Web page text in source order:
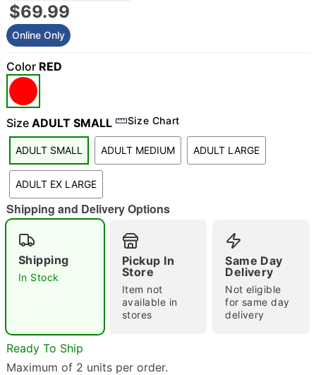
"Slide "0
Double tap to zoom
$69.99
Online Only
Color RED
Size ADULT SMALL Size Chart
ADULT SMALL ADULT MEDIUM ADULT LARGE
ADULT EX LARGE
Shipping and Delivery Options
Shipping
In Stock
Pickup In
Store
Item not
available in
stores
Same Day
Delivery
Not eligible
for same day
delivery
Ready To Ship
Maximum of 2 units per order.